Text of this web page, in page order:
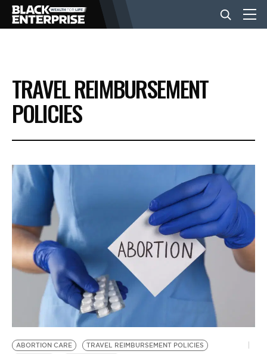
BUSINESS
NEWS
EVENTS
VIDEOS
BE EXTRAS
TRAVEL REIMBURSEMENT
POLICIES
ABORTION CARE
TRAVEL REIMBURSEMENT POLICIES